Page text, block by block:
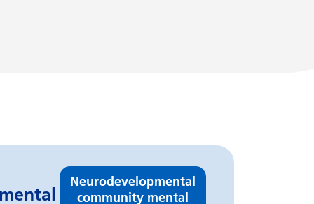
Neurodevelopmental
community mental